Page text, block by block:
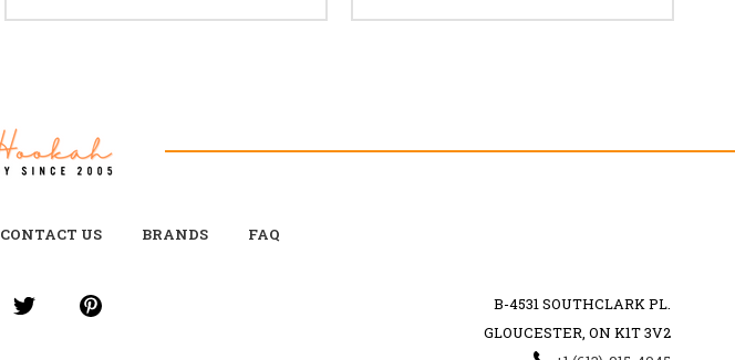
CONTACT US BRANDS FAQ
B-4531 SOUTHCLARK PL.
GLOUCESTER, ON K1T 3V2